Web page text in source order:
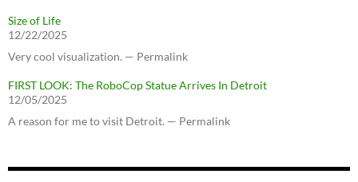
Size of Life
12/22/2025
Very cool visualization. — Permalink
FIRST LOOK: The RoboCop Statue Arrives In Detroit
12/05/2025
A reason for me to visit Detroit. — Permalink